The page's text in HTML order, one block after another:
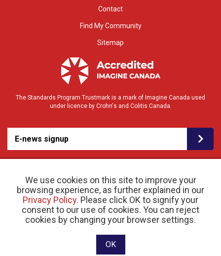
We use cookies on this site to improve your
browsing experience, as further explained in our
Privacy Policy. Please click OK to signify your
consent to our use of cookies. You can reject
cookies by changing your browser settings.
OK
Contact
Find My Community
Sitemap
The Standards Program Trustmark is a mark of Imagine Canada used
under licence by Crohn's and Colitis Canada.
E-news signup
© 2026 Crohn’s and Colitis Canada |Privacy Policy| Registered Charity # 11883 1486
RR 0001
Website designed and developed by raisin